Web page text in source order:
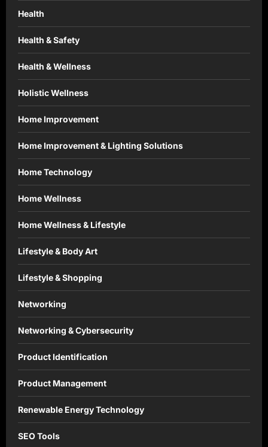
Health
Health & Safety
Health & Wellness
Holistic Wellness
Home Improvement
Home Improvement & Lighting Solutions
Home Technology
Home Wellness
Home Wellness & Lifestyle
Lifestyle & Body Art
Lifestyle & Shopping
Networking
Networking & Cybersecurity
Product Identification
Product Management
Renewable Energy Technology
SEO Tools